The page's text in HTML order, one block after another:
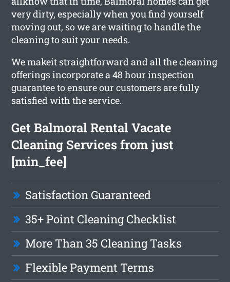
very dirty, especially when you find yourself
moving out, so we are waiting to handle the
cleaning to suit your needs.
We makeit straightforward and all the cleaning
offerings incorporate a 48 hour inspection
guarantee to ensure our customers are fully
satisfied with the service.
Get Balmoral Rental Vacate
Cleaning Services from just
[min_fee]
Satisfaction Guaranteed
35+ Point Cleaning Checklist
More Than 35 Cleaning Tasks
Flexible Payment Terms